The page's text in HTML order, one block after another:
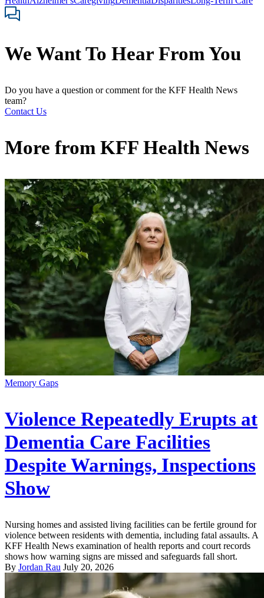
We Want To Hear From You
Do you have a question or comment for the KFF Health News
team?
Contact Us
More from KFF Health News
Memory Gaps
Violence Repeatedly Erupts at
Dementia Care Facilities
Despite Warnings, Inspections
Show
Nursing homes and assisted living facilities can be fertile ground for
violence between residents with dementia, including fatal assaults. A
KFF Health News examination of health reports and court records
shows how warning signs are missed and safeguards fall short.
By Jordan Rau July 20, 2026